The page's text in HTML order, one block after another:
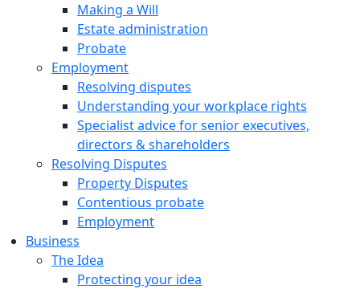
Making a Will
Estate administration
Probate
Employment
Resolving disputes
Understanding your workplace rights
Specialist advice for senior executives,
directors & shareholders
Resolving Disputes
Property Disputes
Contentious probate
Employment
Business
The Idea
Protecting your idea